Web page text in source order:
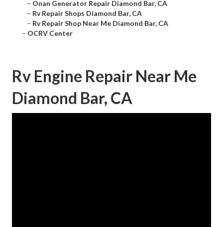
– Onan Generator Repair Diamond Bar, CA
– Rv Repair Shops Diamond Bar, CA
– Rv Repair Shop Near Me Diamond Bar, CA
– OCRV Center
Rv Engine Repair Near Me
Diamond Bar, CA